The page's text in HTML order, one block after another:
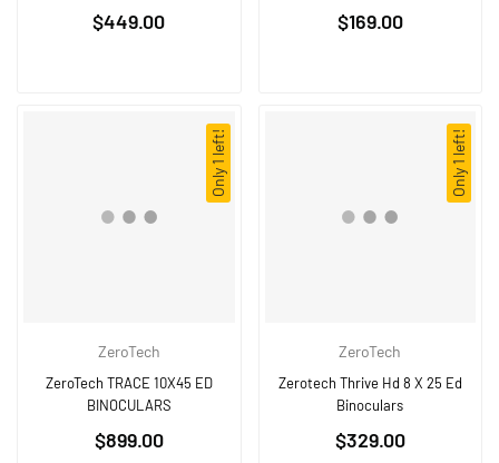
Regular
$449.00
Regular
$169.00
Only 1 left!
ZeroTech
ZeroTech TRACE 10X45 ED
BINOCULARS
Regular
$899.00
Only 1 left!
ZeroTech
Zerotech Thrive Hd 8 X 25 Ed
Binoculars
Regular
$329.00